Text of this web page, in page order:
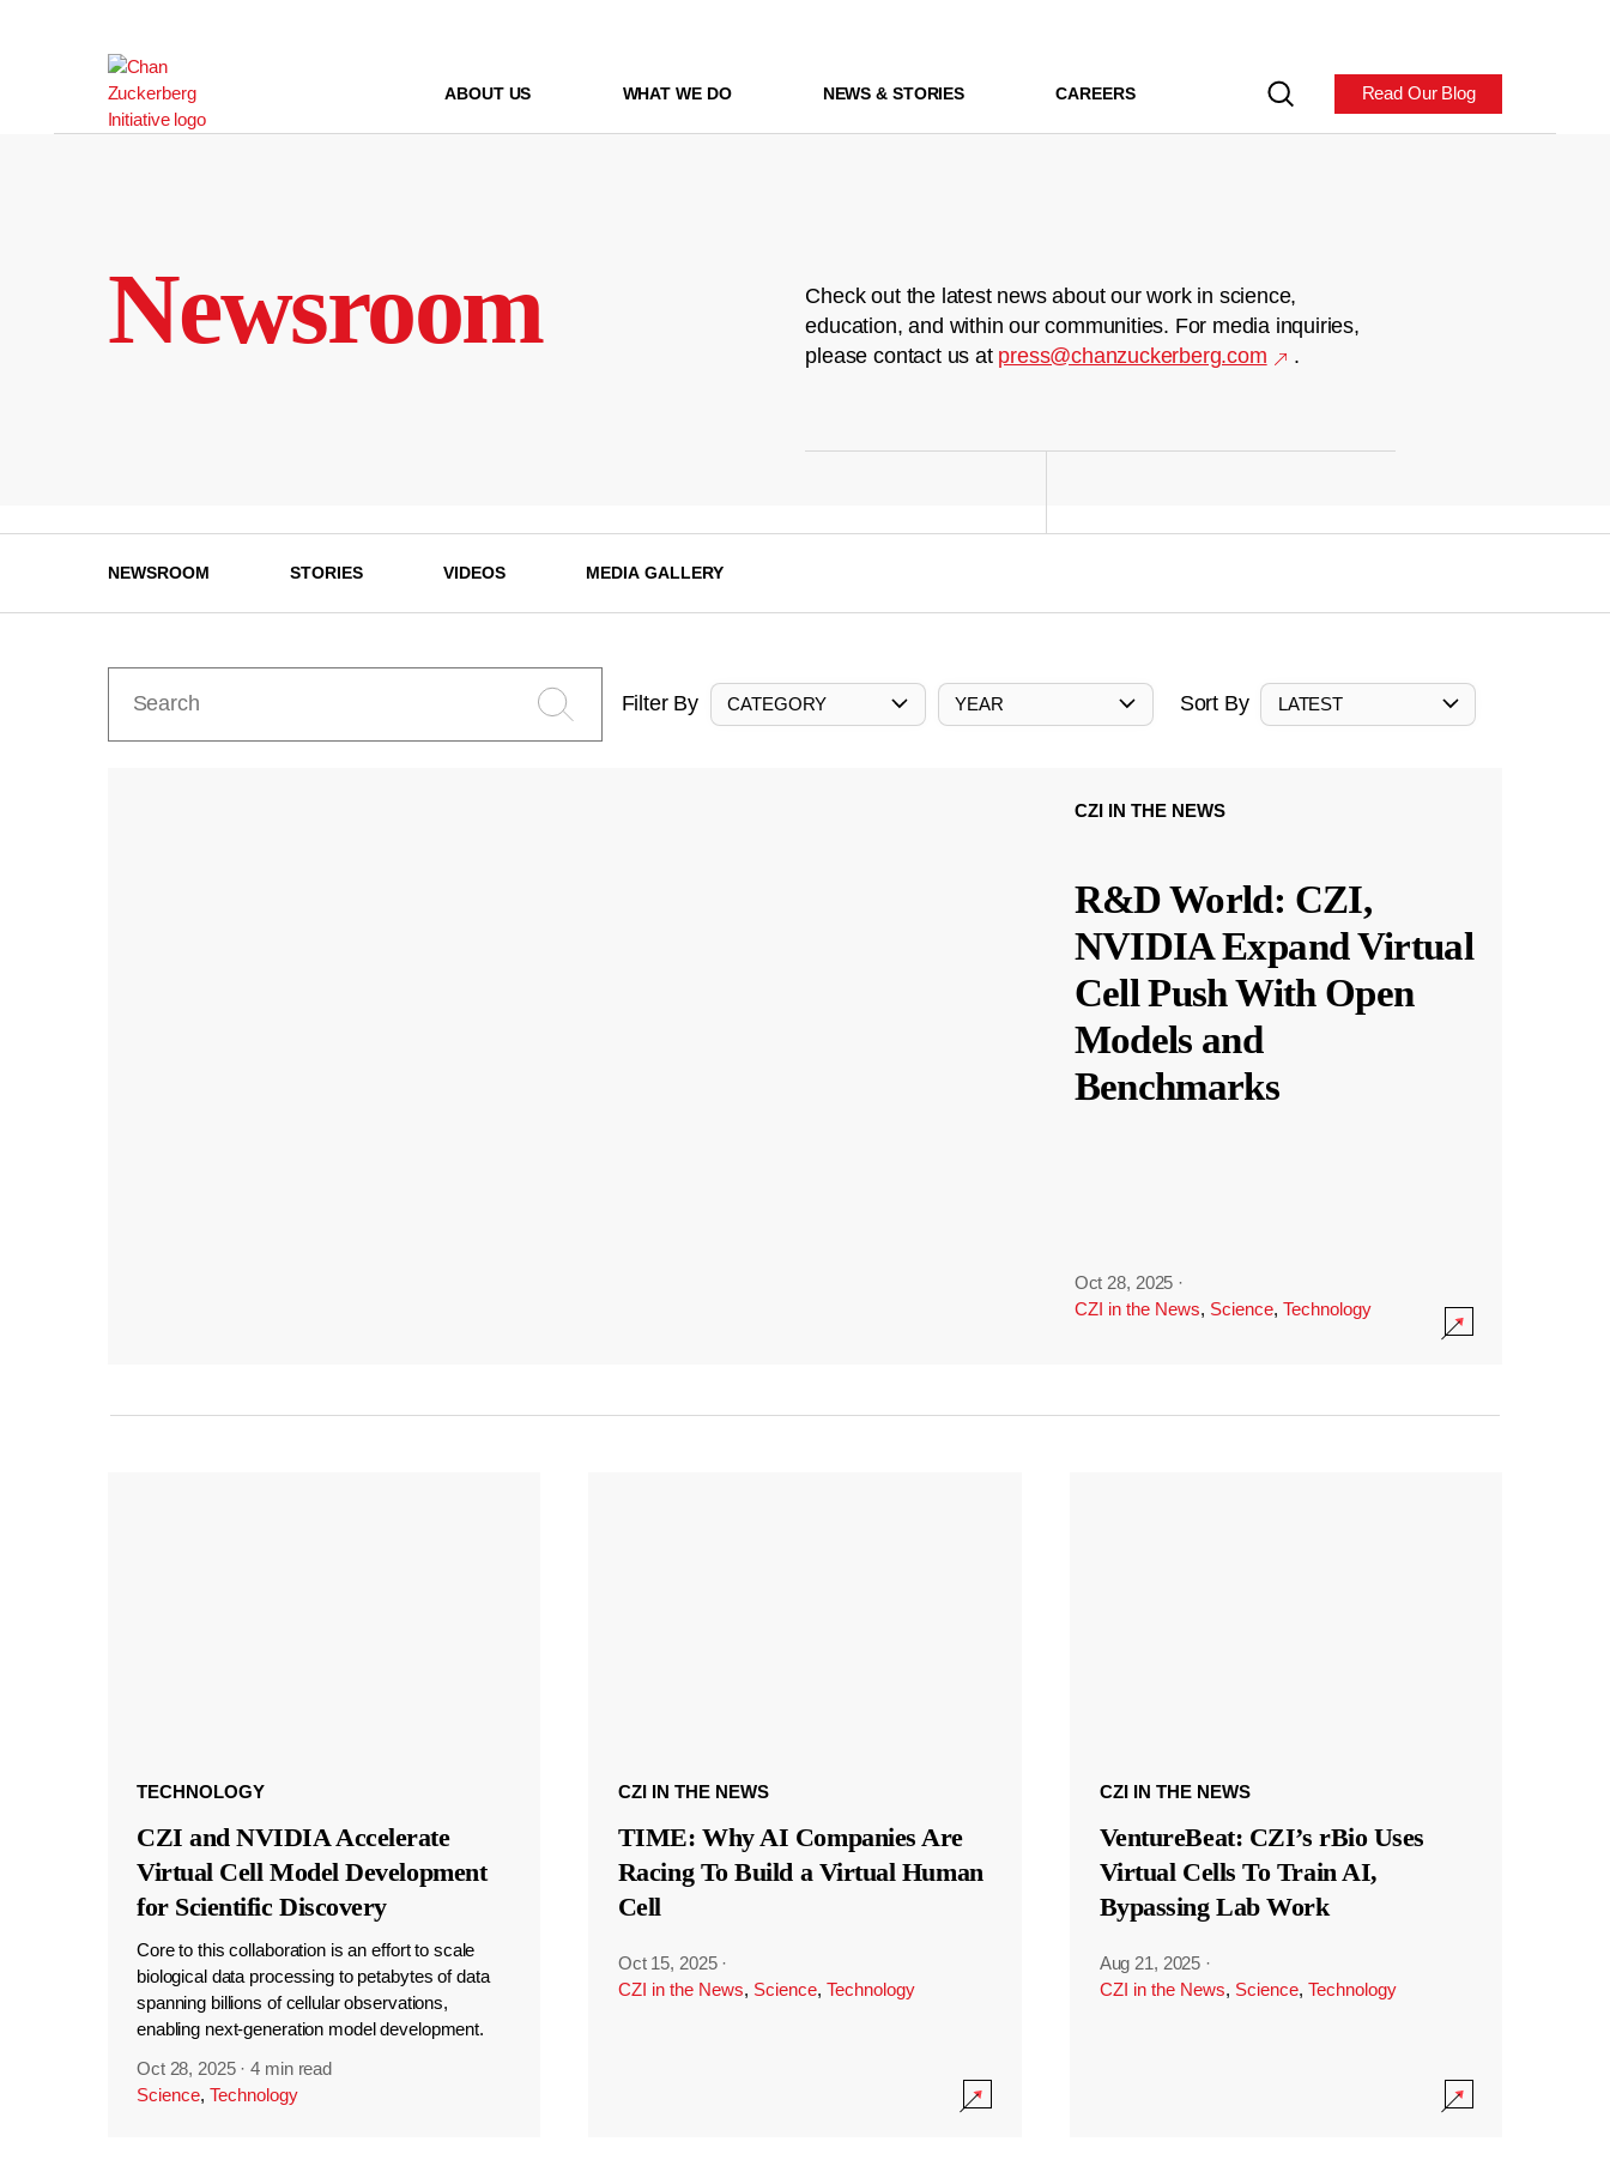
ABOUT US WHAT WE DO NEWS & STORIES CAREERS Read Our Blog
Newsroom
Check out the latest news about our work in science,
education, and within our communities. For media inquiries,
please contact us at press@chanzuckerberg.com .
NEWSROOM STORIES VIDEOS MEDIA GALLERY
Filter By CATEGORY YEAR Sort By LATEST
CZI IN THE NEWS
R&D World: CZI,
NVIDIA Expand Virtual
Cell Push With Open
Models and
Benchmarks
Oct 28, 2025 ·
CZI in the News, Science, Technology
TECHNOLOGY
CZI and NVIDIA Accelerate
Virtual Cell Model Development
for Scientific Discovery
Core to this collaboration is an effort to scale
biological data processing to petabytes of data
spanning billions of cellular observations,
enabling next-generation model development.
Oct 28, 2025 ·4 min read
Science, Technology
CZI IN THE NEWS
TIME: Why AI Companies Are
Racing To Build a Virtual Human
Cell
Oct 15, 2025 ·
CZI in the News, Science, Technology
CZI IN THE NEWS
VentureBeat: CZI’s rBio Uses
Virtual Cells To Train AI,
Bypassing Lab Work
Aug 21, 2025 ·
CZI in the News, Science, Technology